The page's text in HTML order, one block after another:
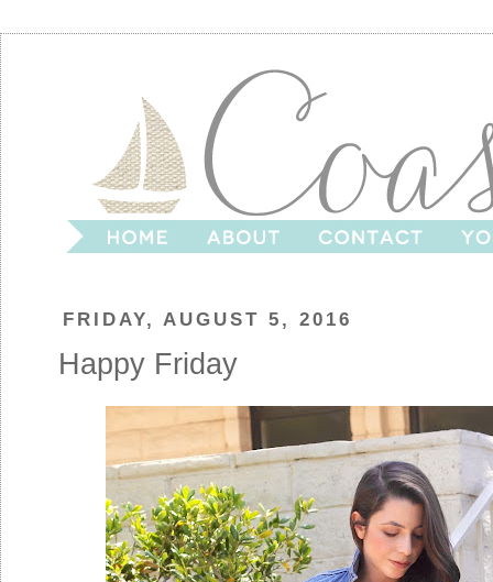
FRIDAY, AUGUST 5, 2016
Happy Friday